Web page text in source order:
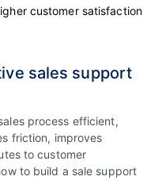
customer satisfaction
sales support
process efficient,
friction, improves
to customer
to build a sale support